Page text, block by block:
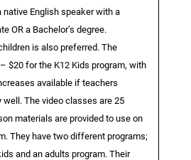
native English speaker with a
OR a Bachelor’s degree.
is also preferred. The
$20 for the K12 Kids program, with
available if teachers
The video classes are 25
materials are provided to use on
They have two different programs;
and an adults program. Their